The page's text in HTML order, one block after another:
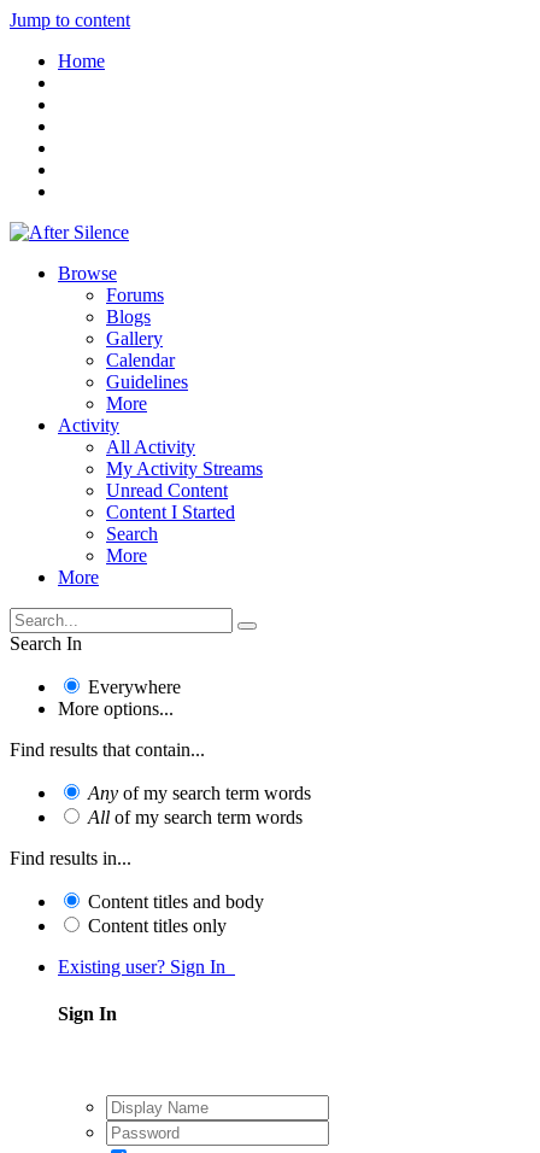
Jump to content
Home
Browse
Forums
Blogs
Gallery
Calendar
Guidelines
More
Activity
All Activity
My Activity Streams
Unread Content
Content I Started
Search
More
More
Search In
Everywhere
More options...
Find results that contain...
Any of my search term words
All of my search term words
Find results in...
Content titles and body
Content titles only
Existing user? Sign In
Sign In